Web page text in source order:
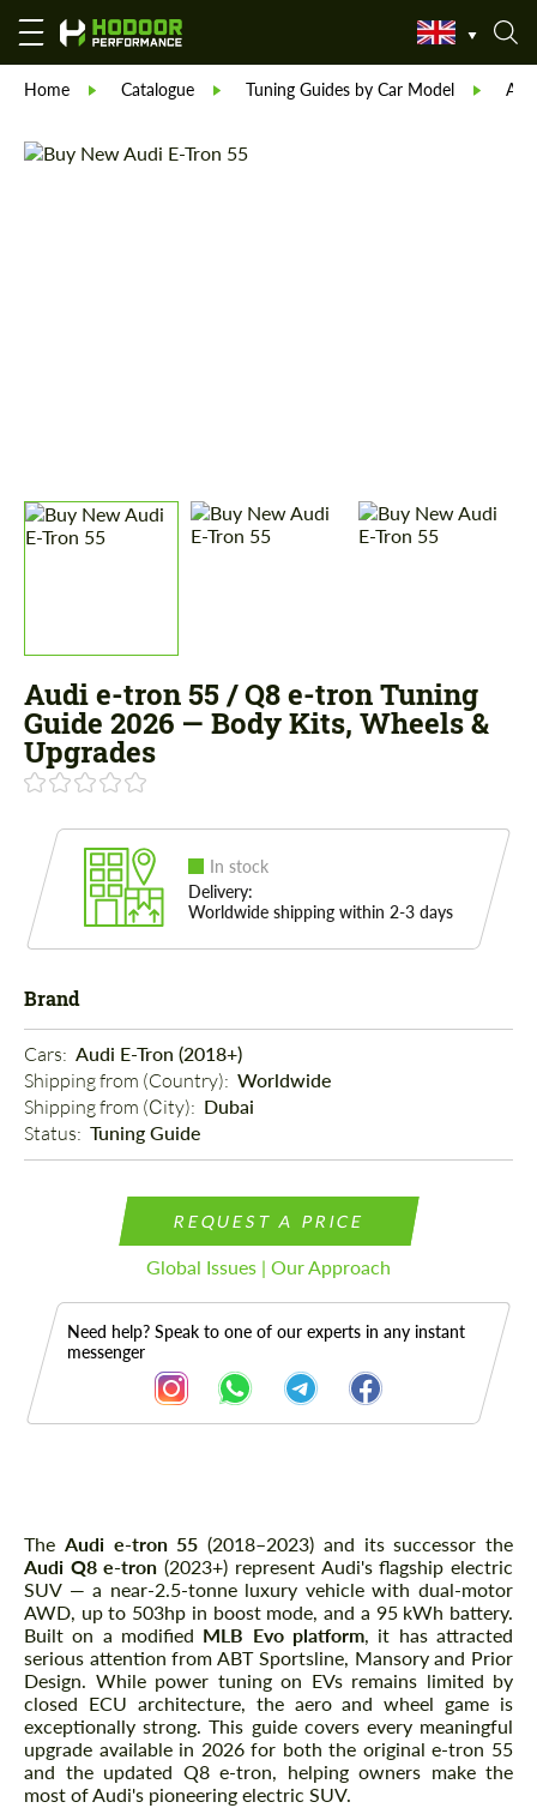
Home Catalogue Tuning Guides by Car Model
Audi e-tron 55 / Q8 e-tron Tuning
Guide 2026 — Body Kits, Wheels &
Upgrades
In stock
Delivery:
Worldwide shipping within 2-3 days
Brand
Cars: Audi E-Tron (2018+)
Shipping from (Country): Worldwide
Shipping from (Сity): Dubai
Status: Tuning Guide
REQUEST A PRICE
Global Issues | Our Approach
Need help? Speak to one of our experts in any instant
messenger
Description
The Audi e-tron 55 (2018–2023) and its successor the
Audi Q8 e-tron (2023+) represent Audi's flagship electric
SUV — a near-2.5-tonne luxury vehicle with dual-motor
AWD, up to 503hp in boost mode, and a 95 kWh battery.
Built on a modified MLB Evo platform, it has attracted
serious attention from ABT Sportsline, Mansory and Prior
Design. While power tuning on EVs remains limited by
closed ECU architecture, the aero and wheel game is
exceptionally strong. This guide covers every meaningful
upgrade available in 2026 for both the original e-tron 55
and the updated Q8 e-tron, helping owners make the
most of Audi's pioneering electric SUV.